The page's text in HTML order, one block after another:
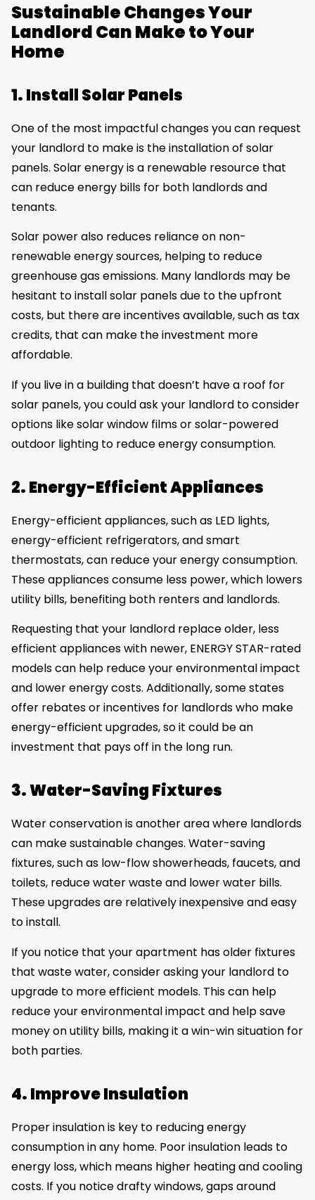
Sustainable Changes Your
Landlord Can Make to Your
Home
1. Install Solar Panels
One of the most impactful changes you can request
your landlord to make is the installation of solar
panels. Solar energy is a renewable resource that
can reduce energy bills for both landlords and
tenants.
Solar power also reduces reliance on non-
renewable energy sources, helping to reduce
greenhouse gas emissions. Many landlords may be
hesitant to install solar panels due to the upfront
costs, but there are incentives available, such as tax
credits, that can make the investment more
affordable.
If you live in a building that doesn’t have a roof for
solar panels, you could ask your landlord to consider
options like solar window films or solar-powered
outdoor lighting to reduce energy consumption.
2. Energy-Efficient Appliances
Energy-efficient appliances, such as LED lights,
energy-efficient refrigerators, and smart
thermostats, can reduce your energy consumption.
These appliances consume less power, which lowers
utility bills, benefiting both renters and landlords.
Requesting that your landlord replace older, less
efficient appliances with newer, ENERGY STAR-rated
models can help reduce your environmental impact
and lower energy costs. Additionally, some states
offer rebates or incentives for landlords who make
energy-efficient upgrades, so it could be an
investment that pays off in the long run.
3. Water-Saving Fixtures
Water conservation is another area where landlords
can make sustainable changes. Water-saving
fixtures, such as low-flow showerheads, faucets, and
toilets, reduce water waste and lower water bills.
These upgrades are relatively inexpensive and easy
to install.
If you notice that your apartment has older fixtures
that waste water, consider asking your landlord to
upgrade to more efficient models. This can help
reduce your environmental impact and help save
money on utility bills, making it a win-win situation for
both parties.
4. Improve Insulation
Proper insulation is key to reducing energy
consumption in any home. Poor insulation leads to
energy loss, which means higher heating and cooling
costs. If you notice drafty windows, gaps around